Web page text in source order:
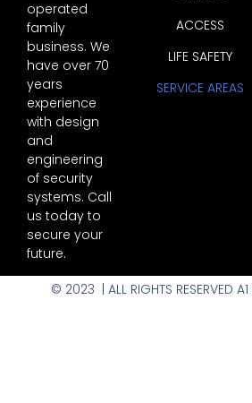
operated
family
business. We
have over 70
years
experience
with design
and
engineering
of security
systems. Call
us today to
secure your
future.
ACCESS
LIFE SAFETY
SERVICE AREAS
© 2023 | ALL RIGHTS RESERVED